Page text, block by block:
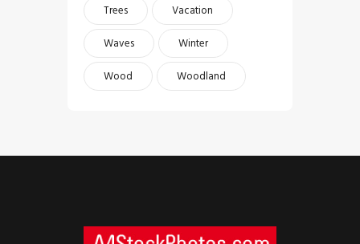
Trees
Vacation
Waves
Winter
Wood
Woodland